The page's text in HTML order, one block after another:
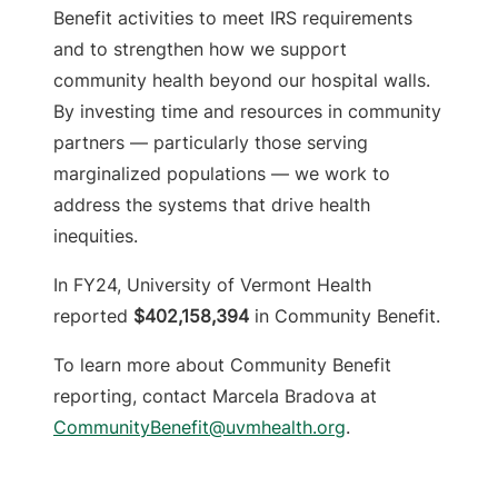
Benefit activities to meet IRS requirements
and to strengthen how we support
community health beyond our hospital walls.
By investing time and resources in community
partners — particularly those serving
marginalized populations — we work to
address the systems that drive health
inequities.
In FY24, University of Vermont Health
reported $402,158,394 in Community Benefit.
To learn more about Community Benefit
reporting, contact Marcela Bradova at
CommunityBenefit@uvmhealth.org.